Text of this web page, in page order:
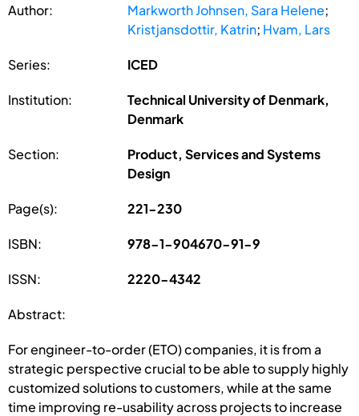
Author: Markworth Johnsen, Sara Helene;
Kristjansdottir, Katrin; Hvam, Lars
Series: ICED
Institution:
Technical University of Denmark,
Denmark
Section:
Product, Services and Systems
Design
Page(s): 221-230
ISBN: 978-1-904670-91-9
ISSN: 2220-4342
Abstract:
For engineer-to-order (ETO) companies, it is from a
strategic perspective crucial to be able to supply highly
customized solutions to customers, while at the same
time improving re-usability across projects to increase